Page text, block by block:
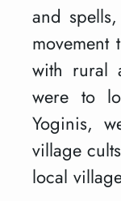
and
movement
with rural
were to
Yoginis,
village
local